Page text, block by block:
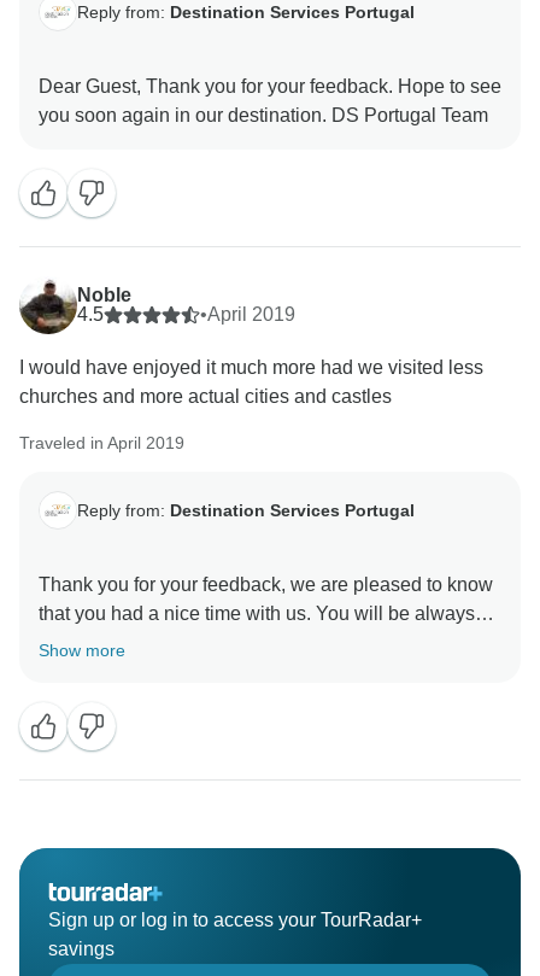
Reply from: Destination Services Portugal
Dear Guest, Thank you for your feedback. Hope to see
Noble
4.5
•April 2019
I would have enjoyed it much more had we visited less
churches and more actual cities and castles
Traveled in April 2019
Reply from: Destination Services Portugal
Thank you for your feedback, we are pleased to know
that you had a nice time with us. You will be always
Welcome to Portugal again. Regards, DS Portugal
Show more
Sign up or log in to access your TourRadar+
savings